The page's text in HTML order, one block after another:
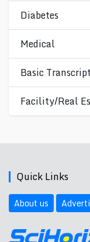
Diabetes
Medical
Basic
Facility/Real
Quick Links
About us